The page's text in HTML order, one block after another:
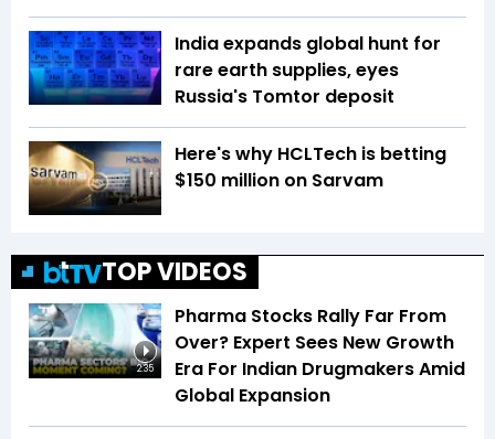
India expands global hunt for
rare earth supplies, eyes
Russia's Tomtor deposit
Here's why HCLTech is betting
$150 million on Sarvam
TOP VIDEOS
2:35
Pharma Stocks Rally Far From
Over? Expert Sees New Growth
Era For Indian Drugmakers Amid
Global Expansion